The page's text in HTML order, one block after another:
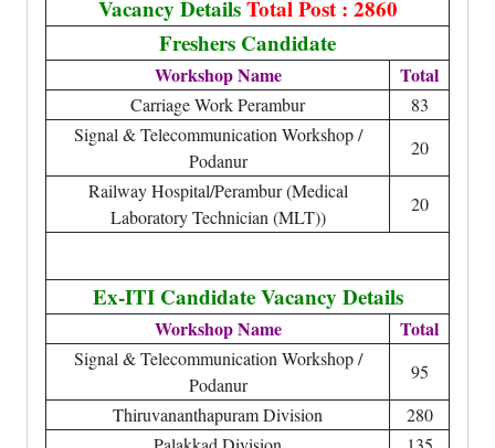
Vacancy DetailsTotal Post : 2860
Freshers Candidate
Workshop Name Total
Carriage Work Perambur
83
Signal & Telecommunication Workshop /
Podanur
20
Railway Hospital/Perambur (Medical
Laboratory Technician (MLT))
20
Ex-ITI Candidate Vacancy Details
Workshop Name Total
Signal & Telecommunication Workshop /
Podanur
95
Thiruvananthapuram Division
280